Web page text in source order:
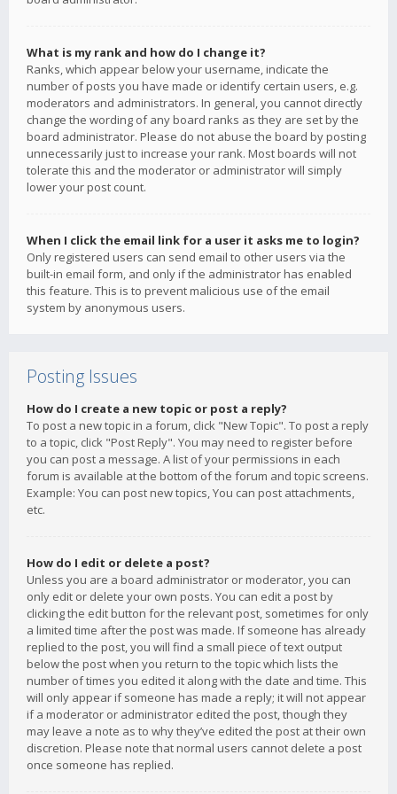
What is my rank and how do I change it?
Ranks, which appear below your username, indicate the
number of posts you have made or identify certain users, e.g.
moderators and administrators. In general, you cannot directly
change the wording of any board ranks as they are set by the
board administrator. Please do not abuse the board by posting
unnecessarily just to increase your rank. Most boards will not
tolerate this and the moderator or administrator will simply
lower your post count.
When I click the email link for a user it asks me to login?
Only registered users can send email to other users via the
built-in email form, and only if the administrator has enabled
this feature. This is to prevent malicious use of the email
system by anonymous users.
Posting Issues
How do I create a new topic or post a reply?
To post a new topic in a forum, click "New Topic". To post a reply
to a topic, click "Post Reply". You may need to register before
you can post a message. A list of your permissions in each
forum is available at the bottom of the forum and topic screens.
Example: You can post new topics, You can post attachments,
etc.
How do I edit or delete a post?
Unless you are a board administrator or moderator, you can
only edit or delete your own posts. You can edit a post by
clicking the edit button for the relevant post, sometimes for only
a limited time after the post was made. If someone has already
replied to the post, you will find a small piece of text output
below the post when you return to the topic which lists the
number of times you edited it along with the date and time. This
will only appear if someone has made a reply; it will not appear
if a moderator or administrator edited the post, though they
may leave a note as to why they’ve edited the post at their own
discretion. Please note that normal users cannot delete a post
once someone has replied.